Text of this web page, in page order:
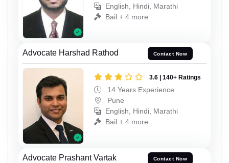
English, Hindi, Marathi
Bail + 4 more
Advocate Harshad Rathod Contact Now
3.6 | 140+ Ratings
14 Years Experience
Pune
English, Hindi, Marathi
Bail + 4 more
Advocate Prashant Vartak Contact Now